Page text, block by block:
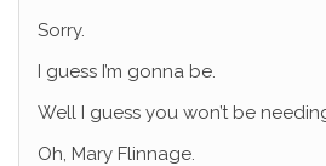
Sorry.
I guess I’m gonna be.
Well I guess you won’t be
Oh, Mary Flinnage.